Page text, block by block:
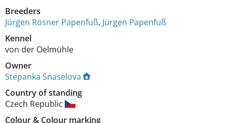
Breeders
Jürgen Rösner Papenfuß, Jürgen Papenfuß
Kennel
von der Oelmühle
Owner
Stepanka Snaselova
Country of standing
Czech Republic
Colour& Colour marking